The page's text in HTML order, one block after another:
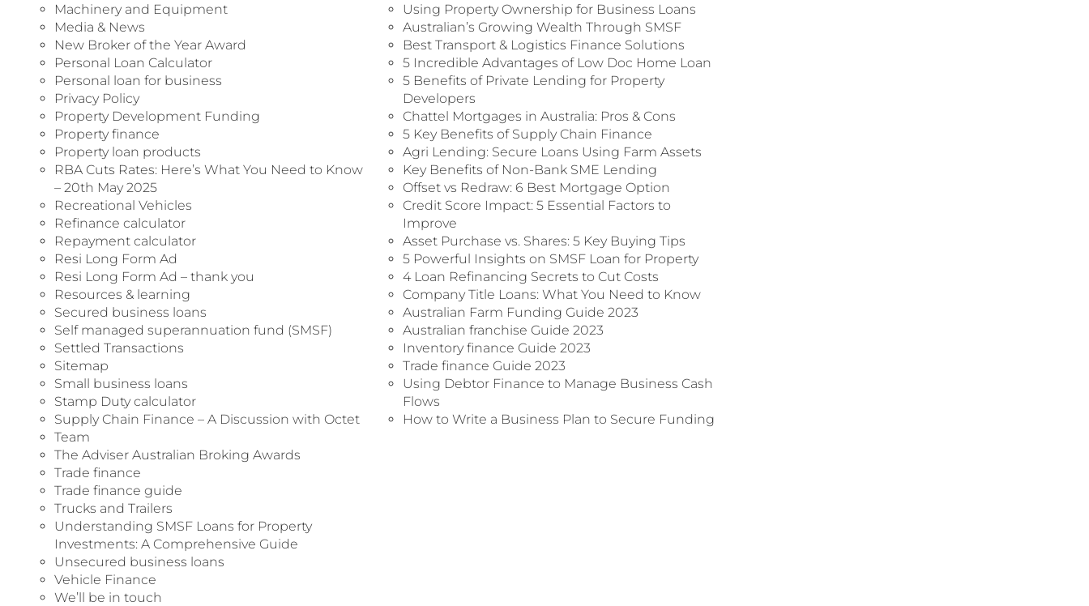
Machinery and Equipment
Media & News
New Broker of the Year Award
Personal Loan Calculator
Personal loan for business
Privacy Policy
Property Development Funding
Property finance
Property loan products
RBA Cuts Rates: Here’s What You Need to Know
– 20th May 2025
Recreational Vehicles
Refinance calculator
Repayment calculator
Resi Long Form Ad
Resi Long Form Ad – thank you
Resources & learning
Secured business loans
Self managed superannuation fund (SMSF)
Settled Transactions
Sitemap
Small business loans
Stamp Duty calculator
Supply Chain Finance – A Discussion with Octet
Team
The Adviser Australian Broking Awards
Trade finance
Trade finance guide
Trucks and Trailers
Understanding SMSF Loans for Property
Investments: A Comprehensive Guide
Unsecured business loans
Vehicle Finance
We’ll be in touch
Using Property Ownership for Business Loans
Australian’s Growing Wealth Through SMSF
Best Transport & Logistics Finance Solutions
5 Incredible Advantages of Low Doc Home Loan
5 Benefits of Private Lending for Property
Developers
Chattel Mortgages in Australia: Pros & Cons
5 Key Benefits of Supply Chain Finance
Agri Lending: Secure Loans Using Farm Assets
Key Benefits of Non-Bank SME Lending
Offset vs Redraw: 6 Best Mortgage Option
Credit Score Impact: 5 Essential Factors to
Improve
Asset Purchase vs. Shares: 5 Key Buying Tips
5 Powerful Insights on SMSF Loan for Property
4 Loan Refinancing Secrets to Cut Costs
Company Title Loans: What You Need to Know
Australian Farm Funding Guide 2023
Australian franchise Guide 2023
Inventory finance Guide 2023
Trade finance Guide 2023
Using Debtor Finance to Manage Business Cash
Flows
How to Write a Business Plan to Secure Funding